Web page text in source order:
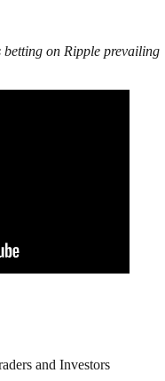
betting on Ripple prevailing
and Investors